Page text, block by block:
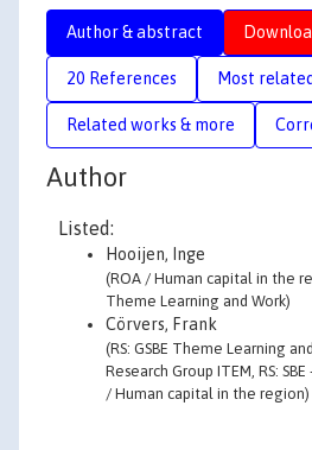
Author & abstract
20 References Most related
Related works & more
Author
Listed:
Hooijen, Inge
(ROA / Human capital in the
Theme Learning and Work)
Cörvers, Frank
(RS: GSBE Theme Learning
Research Group ITEM, RS: SBE
/ Human capital in the region)